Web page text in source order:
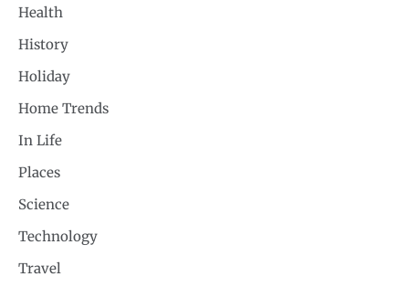
Health
History
Holiday
Home Trends
In Life
Places
Science
Technology
Travel